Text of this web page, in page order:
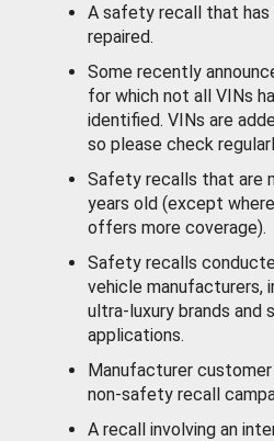
A safety recall that has
repaired.
Some recently
for which not all VINs
identified. VINs are
so please check
Safety recalls that are
years old (except
offers more coverage).
Safety recalls
vehicle manufacturers,
ultra-luxury brands and
applications.
Manufacturer
non-safety recall
A recall involving an